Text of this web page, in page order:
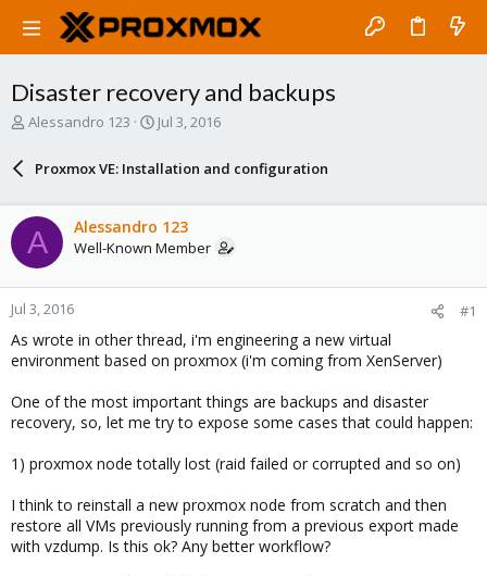
Disaster recovery and backups
T
d
s
t
t
e
r
Alessandro 123
S
a
r
d
t
Jul 3, 2016
Proxmox VE: Installation and configuration
A Alessandro 123
Well-Known Member
Jul 3, 2016 #1
As wrote in other thread, i'm engineering a new virtual
environment based on proxmox (i'm coming from XenServer)
One of the most important things are backups and disaster
recovery, so, let me try to expose some cases that could happen:
1) proxmox node totally lost (raid failed or corrupted and so on)
I think to reinstall a new proxmox node from scratch and then
restore all VMs previously running from a previous export made
with vzdump. Is this ok? Any better workflow?